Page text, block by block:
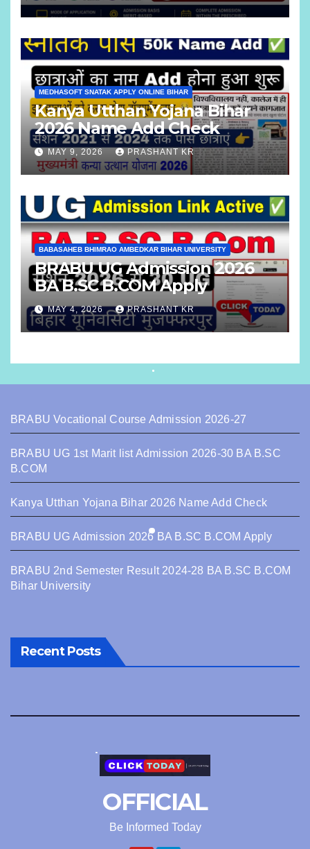
MEDHASOFT SNATAK APPLY ONLINE BIHAR
Kanya Utthan Yojana Bihar
2026 Name Add Check
MAY 9, 2026 PRASHANT KR
BABASAHEB BHIMRAO AMBEDKAR BIHAR UNIVERSITY
BRABU UG Admission 2026
BA B.SC B.COM Apply
MAY 4, 2026 PRASHANT KR
BRABU Vocational Course Admission 2026-27
BRABU UG 1st Marit list Admission 2026-30 BA B.SC
B.COM
Kanya Utthan Yojana Bihar 2026 Name Add Check
BRABU UG Admission 2026 BA B.SC B.COM Apply
BRABU 2nd Semester Result 2024-28 BA B.SC B.COM
Bihar University
Recent Posts
OFFICIAL
Be Informed Today